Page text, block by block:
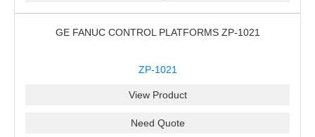
GE FANUC CONTROL PLATFORMS ZP-1021
ZP-1021
View Product
Need Quote